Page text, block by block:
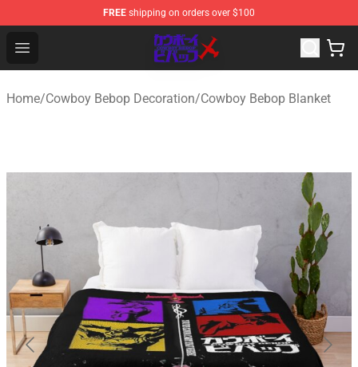
FREE shipping on orders over $100
Open menu
Cowboy Bebop Store - Official Cowboy Bebop
Home/Cowboy Bebop Decoration/Cowboy Bebop Blanket